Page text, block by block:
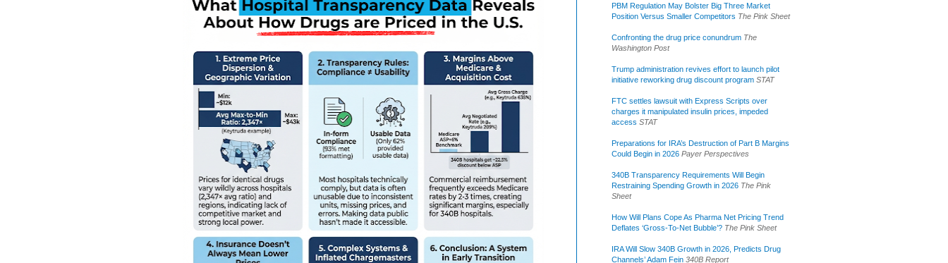
PBM Regulation May Bolster Big Three Market
Position Versus Smaller Competitors The Pink Sheet
Confronting the drug price conundrum The
Washington Post
Trump administration revives effort to launch pilot
initiative reworking drug discount program STAT
FTC settles lawsuit with Express Scripts over
charges it manipulated insulin prices, impeded
access STAT
Preparations for IRA’s Destruction of Part B Margins
Could Begin in 2026 Payer Perspectives
340B Transparency Requirements Will Begin
Restraining Spending Growth in 2026 The Pink
Sheet
How Will Plans Cope As Pharma Net Pricing Trend
Deflates ‘Gross-To-Net Bubble’? The Pink Sheet
IRA Will Slow 340B Growth in 2026, Predicts Drug
Channels’ Adam Fein 340B Report